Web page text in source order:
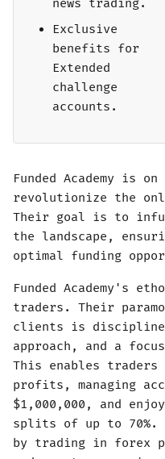
news trading.
Exclusive
benefits for
Extended
challenge
accounts.
Funded Academy is
revolutionize the
Their goal is to
the landscape,
optimal funding
Funded Academy's
traders. Their
clients is discipline,
approach, and a
This enables
profits, managing
$1,000,000, and
splits of up to 70%.
by trading in forex